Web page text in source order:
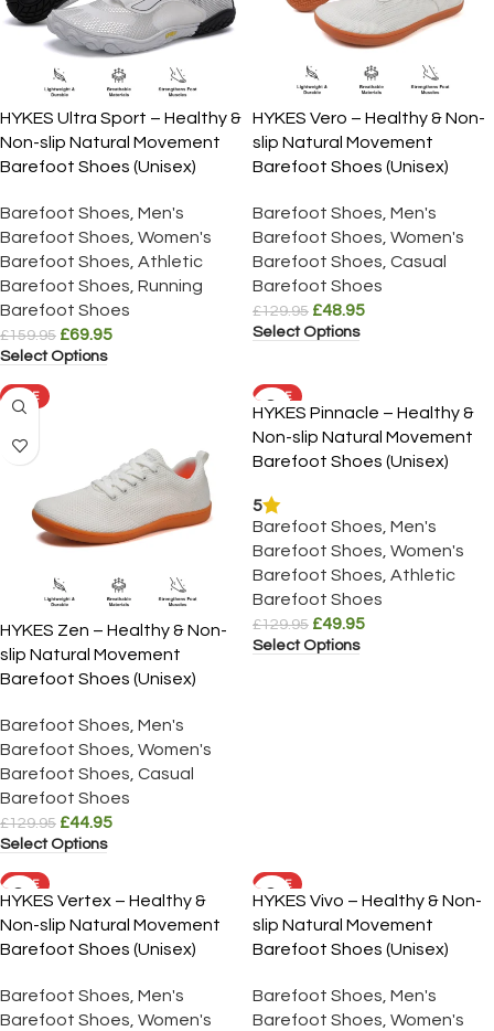
HYKES Ultra Sport – Healthy &
Non-slip Natural Movement
Barefoot Shoes (Unisex)
Barefoot Shoes, Men's
Barefoot Shoes, Women's
Barefoot Shoes, Athletic
Barefoot Shoes, Running
Barefoot Shoes
£159.95 £69.95
Select Options
HYKES Vero – Healthy & Non-
slip Natural Movement
Barefoot Shoes (Unisex)
Barefoot Shoes, Men's
Barefoot Shoes, Women's
Barefoot Shoes, Casual
Barefoot Shoes
£129.95 £48.95
Select Options
SALE
HYKES Zen – Healthy & Non-
slip Natural Movement
Barefoot Shoes (Unisex)
Barefoot Shoes, Men's
Barefoot Shoes, Women's
Barefoot Shoes, Casual
Barefoot Shoes
£129.95 £44.95
Select Options
SALE
HYKES Pinnacle – Healthy &
Non-slip Natural Movement
Barefoot Shoes (Unisex)
5
Barefoot Shoes, Men's
Barefoot Shoes, Women's
Barefoot Shoes, Athletic
Barefoot Shoes
£129.95 £49.95
Select Options
SALE
HYKES Vertex – Healthy &
Non-slip Natural Movement
Barefoot Shoes (Unisex)
Barefoot Shoes, Men's
Barefoot Shoes, Women's
SALE
HYKES Vivo – Healthy & Non-
slip Natural Movement
Barefoot Shoes (Unisex)
Barefoot Shoes, Men's
Barefoot Shoes, Women's